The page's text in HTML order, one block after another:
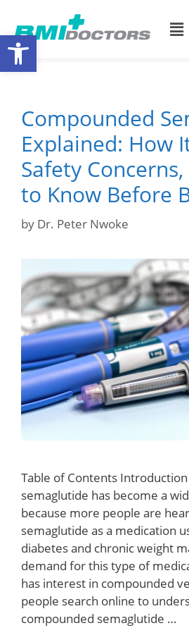
Compounded
Explained: How
Safety
to Know Before
by Dr. Peter Nwoke
Table of Contents
semaglutide has become a
because more people are
semaglutide as a medication
diabetes and chronic weight
demand for this type of
has interest in compounded
people search online to
compounded semaglutide …
Open toolbar